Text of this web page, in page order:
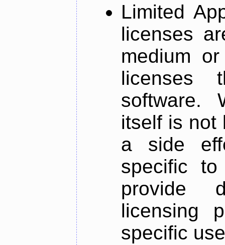
Limited
licenses
medium
licenses
software.
itself is not
a side
specific
provide
licensing
specific